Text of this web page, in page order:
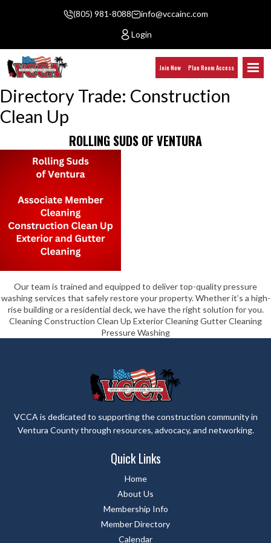
(805) 981-8088
info@vccainc.com
Login
Join Now Plan Room Access
Directory Trade: Construction
Clean Up
ROLLING SUDS OF VENTURA
Our team is trained and equipped to deliver top-quality pressure
washing services that safely restore your property. Whether it’s a high-
rise building or a residential deck, we have the right solution for you.
Cleaning Construction Clean Up Exterior Cleaning Gutter Cleaning
Pressure Washing
VCCA is dedicated to supporting the construction community in
Ventura County through resources, advocacy, and networking.
Quick Links
Home
About Us
Membership Info
Member Directory
Calendar